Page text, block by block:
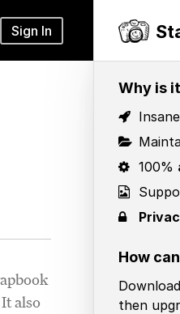
Sign In
Why is
100%
How
then
also